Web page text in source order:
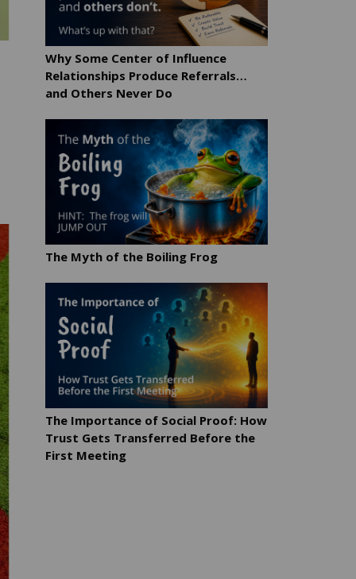
Why Some Center of Influence
Relationships Produce Referrals…
and Others Never Do
The Myth of the Boiling Frog
The Importance of Social Proof: How
Trust Gets Transferred Before the
First Meeting